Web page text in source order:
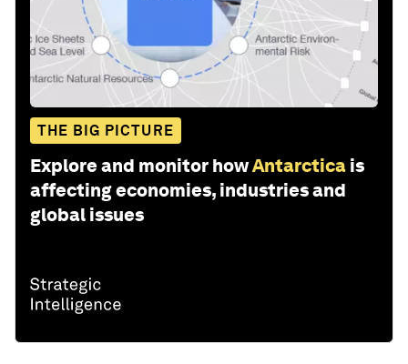
THE BIG PICTURE
Explore and monitor howAntarctica is
affecting economies, industries and
global issues